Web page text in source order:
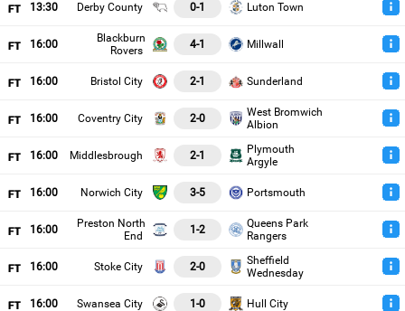
13:30 Derby County 0-1 Luton Town
16:00
Blackburn
Rovers
4-1 Millwall
16:00 Bristol City 2-1 Sunderland
16:00 Coventry City 2-0
West Bromwich
Albion
16:00 Middlesbrough 2-1
Plymouth
Argyle
16:00 Norwich City 3-5 Portsmouth
16:00
Preston North
End
1-2
Queens Park
Rangers
16:00 Stoke City 2-0
Sheffield
Wednesday
16:00 Swansea City 1-0 Hull City